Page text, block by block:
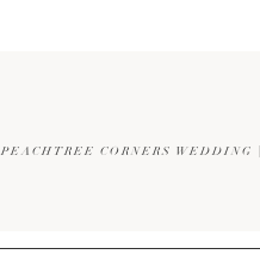
PEACHTREE CORNERS